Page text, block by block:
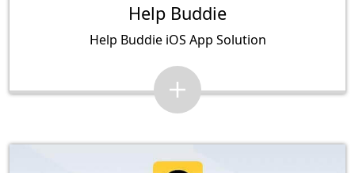
Help Buddie
Help Buddie iOS App Solution